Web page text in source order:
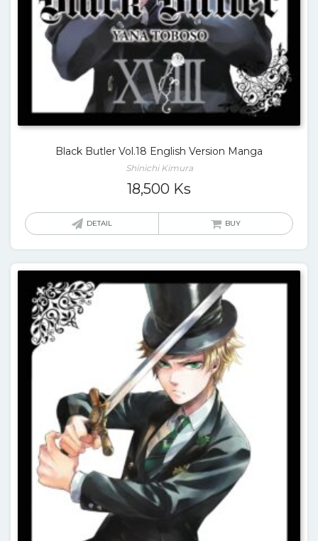
Black Butler Vol.18 English Version Manga
Shinichi Kimura
18,500 Ks
DETAIL BUY